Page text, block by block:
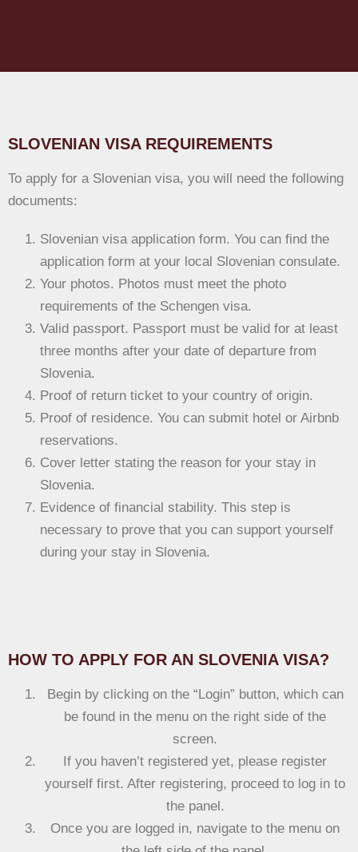
SLOVENIAN VISA REQUIREMENTS
To apply for a Slovenian visa, you will need the following
documents:
Slovenian visa application form. You can find the
application form at your local Slovenian consulate.
Your photos. Photos must meet the photo
requirements of the Schengen visa.
Valid passport. Passport must be valid for at least
three months after your date of departure from
Slovenia.
Proof of return ticket to your country of origin.
Proof of residence. You can submit hotel or Airbnb
reservations.
Cover letter stating the reason for your stay in
Slovenia.
Evidence of financial stability. This step is
necessary to prove that you can support yourself
during your stay in Slovenia.
HOW TO APPLY FOR AN SLOVENIA VISA?
Begin by clicking on the “Login” button, which can
be found in the menu on the right side of the
screen.
If you haven’t registered yet, please register
yourself first. After registering, proceed to log in to
the panel.
Once you are logged in, navigate to the menu on